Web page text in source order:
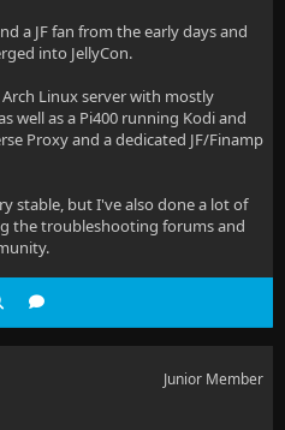
a JF fan from the early days and
into JellyCon.
Linux server with mostly
well as a Pi400 running Kodi and
Proxy and a dedicated JF/Finamp
stable, but I've also done a lot of
the troubleshooting forums and
Junior Member